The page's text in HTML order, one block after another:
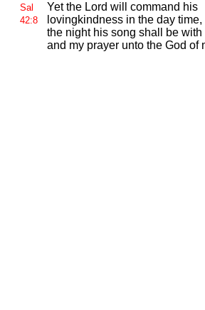
Sal
42:8
Yet the Lord will command his
lovingkindness in the day time,
the night his song shall be with
and my prayer unto theGod of